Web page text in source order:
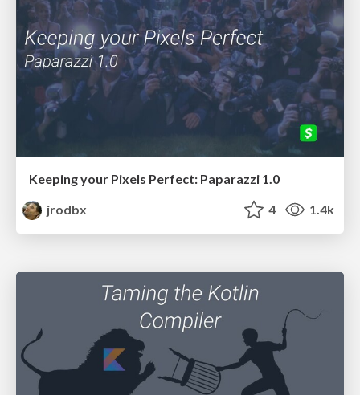
Keeping your Pixels Perfect: Paparazzi 1.0
jrodbx
4 1.4k